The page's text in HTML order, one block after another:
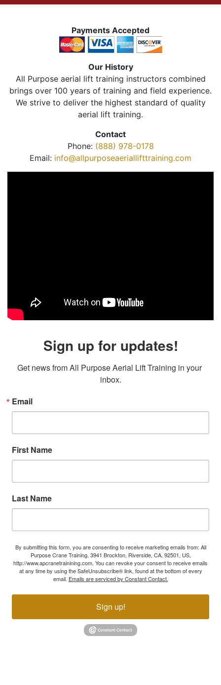
Payments Accepted
Our History
All Purpose aerial lift training instructors combined
brings over 100 years of training and field experience.
We strive to deliver the highest standard of quality
aerial lift training.
Contact
Phone: (888) 978-0178
Email: info@allpurposeaeriallifttraining.com
Sign up for updates!
Get news from All Purpose Aerial Lift Training in your
inbox.
Email
First Name
Last Name
By submitting this form, you are consenting to receive marketing emails from: All
Purpose Crane Training, 3941 Brockton, Riverside, CA, 92501, US,
http://www.apcranetrainining.com. You can revoke your consent to receive emails
at any time by using the SafeUnsubscribe® link, found at the bottom of every
email. Emails are serviced by Constant Contact.
Sign up!